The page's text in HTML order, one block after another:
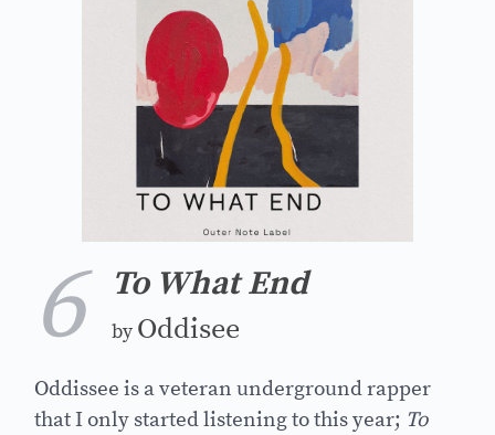
6 To What End
by Oddisee
Oddissee is a veteran underground rapper
that I only started listening to this year; To